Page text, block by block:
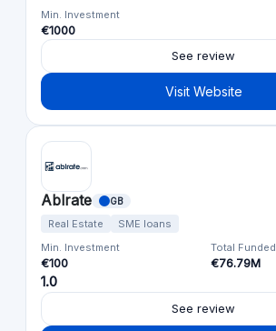
Min. Investment
€1000
See review
Visit Website
Ablrate GB
Real Estate
SME loans
Min. Investment
€100
Total Funded
€76.79M
1.0
See review